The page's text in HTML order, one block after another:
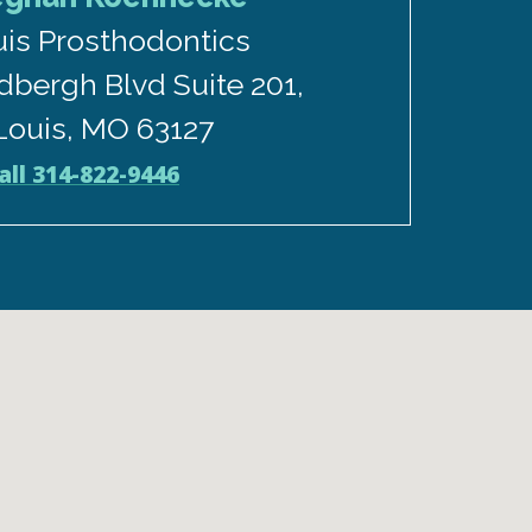
Prosthodontics
Blvd Suite 201,
MO 63127
314-822-9446